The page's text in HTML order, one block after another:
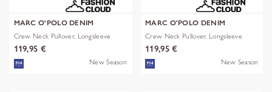
MARC O'POLO DENIM
Crew Neck Pullover, Longsleeve
119,95 €
New Season
MARC O'POLO DENIM
Crew Neck Pullover, Longsleeve
119,95 €
New Season